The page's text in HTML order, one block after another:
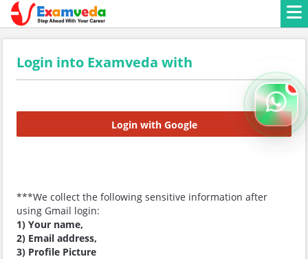
Login into Examveda with
Login with Google
***We collect the following sensitive information after
using Gmail login:
1) Your name,
2) Email address,
3) Profile Picture